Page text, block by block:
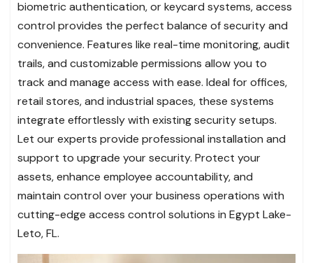
biometric authentication, or keycard systems, access
control provides the perfect balance of security and
convenience. Features like real-time monitoring, audit
trails, and customizable permissions allow you to
track and manage access with ease. Ideal for offices,
retail stores, and industrial spaces, these systems
integrate effortlessly with existing security setups.
Let our experts provide professional installation and
support to upgrade your security. Protect your
assets, enhance employee accountability, and
maintain control over your business operations with
cutting-edge access control solutions in Egypt Lake-
Leto, FL.